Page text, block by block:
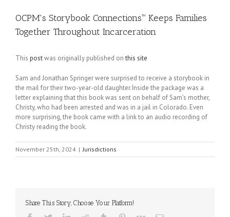
OCPM's Storybook Connections™ Keeps Families
Together Throughout Incarceration
This postwas originally published onthis site
Sam and Jonathan Springer were surprised to receive a storybook in
the mail for their two-year-old daughter. Inside the package was a
letter explaining that this book was sent on behalf of Sam’s mother,
Christy, who had been arrested and was in a jail in Colorado. Even
more surprising, the book came with a link to an audio recording of
Christy reading the book.
November 25th, 2024 | Jurisdictions
Share This Story, Choose Your Platform!